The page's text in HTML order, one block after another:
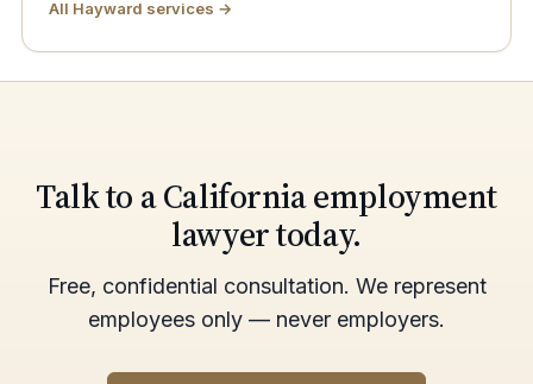
All Hayward services →
Talk to a California employment
lawyer today.
Free, confidential consultation. We represent
employees only — never employers.